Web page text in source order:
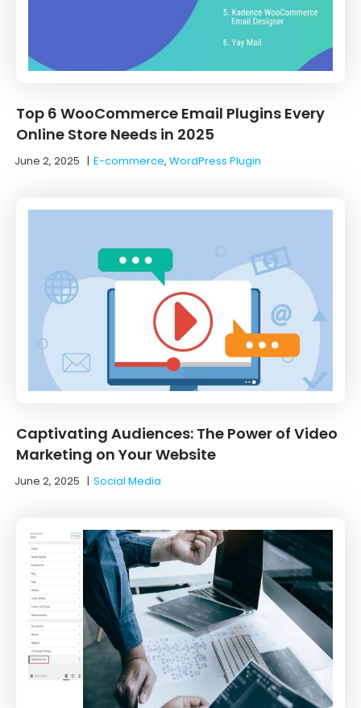
Top 6 WooCommerce Email Plugins Every
Online Store Needs in 2025
June 2, 2025 |E-commerce, WordPress Plugin
Captivating Audiences: The Power of Video
Marketing on Your Website
June 2, 2025 |Social Media